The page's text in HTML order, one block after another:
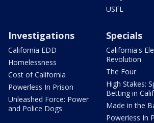
USFL
Investigations
California EDD
Homelessness
Cost of California
Powerless In Prison
Unleashed Force: Power
and Police Dogs
Specials
California's
Revolution
The Four
High Stakes:
Betting in
Made in the
Powerless In